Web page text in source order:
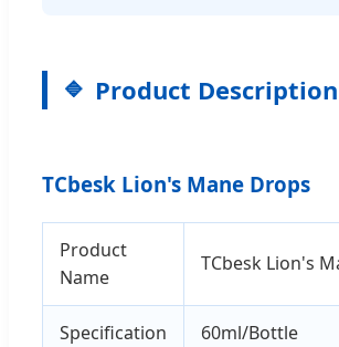
Product Description
TCbesk Lion's Mane Drops
Product
Name
TCbesk Lion's
Specification 60ml/Bottle